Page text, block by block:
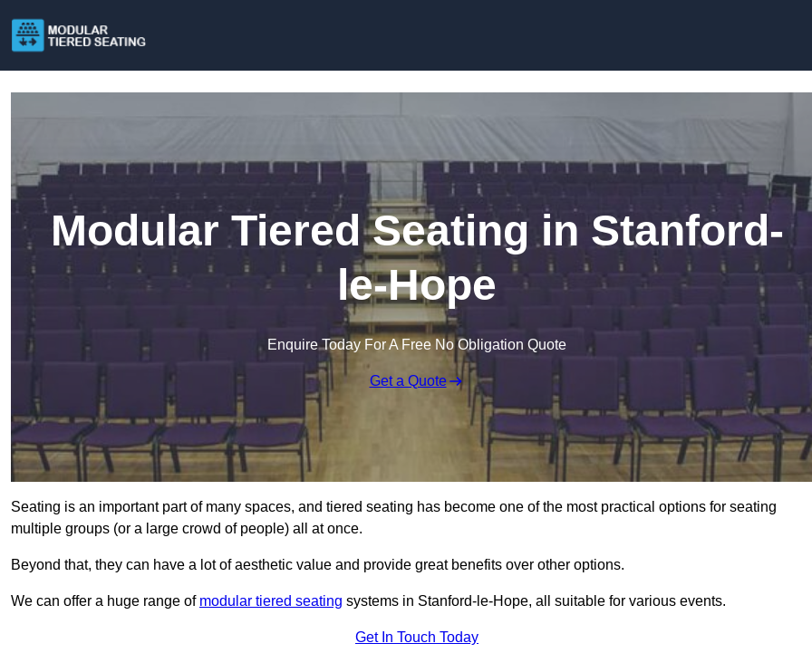
Modular Tiered Seating in Stanford-
le-Hope
Enquire Today For A Free No Obligation Quote
Get a Quote
Seating is an important part of many spaces, and tiered seating has become one of the most practical options for seating
multiple groups (or a large crowd of people) all at once.
Beyond that, they can have a lot of aesthetic value and provide great benefits over other options.
We can offer a huge range of modular tiered seating systems in Stanford-le-Hope, all suitable for various events.
Get In Touch Today